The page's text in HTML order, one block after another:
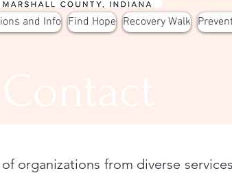
and Info Find Hope Recovery Walk
organizations from diverse